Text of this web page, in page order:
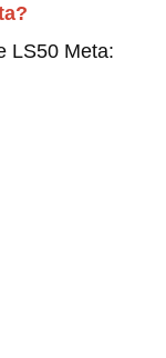
LS50 Meta: